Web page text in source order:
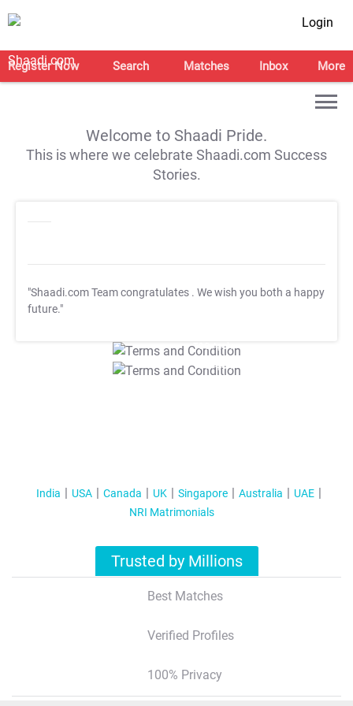
Login
Register Now Search Matches Inbox More
Welcome to Shaadi Pride.
This is where we celebrate Shaadi.com Success
Stories.
"Shaadi.com Team congratulates . We wish you both a happy
future."
T&C Apply
T&C Apply
India USA Canada UK Singapore Australia
UAE
NRI Matrimonials
Trusted by Millions
Best Matches
Verified Profiles
100% Privacy